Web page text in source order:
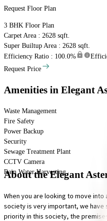
Request Floor Plan
3 BHK Floor Plan
Carpet Area : 2628 sqft.
Super Builtup Area : 2628 sqft.
Efficiency Ratio : 100.0%
Request Price
Amenities in Elegant
Waste Management
Fire Safety
Power Backup
Security
Sewage Treatment Plant
CCTV Camera
Rain Water Harvesting
About the Elegant
When you are looking to move
society is very important, we have
priority in this society, the